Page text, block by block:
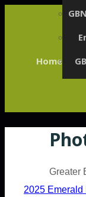
Home
Greater
2025 Emerald